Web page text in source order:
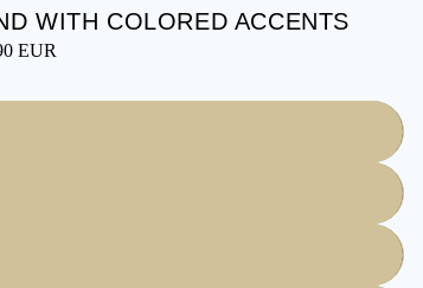
WITH COLORED ACCENTS
EUR